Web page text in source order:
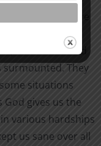
They are
of friends loved
They
situations
gives us the
various hardships
us sane over all